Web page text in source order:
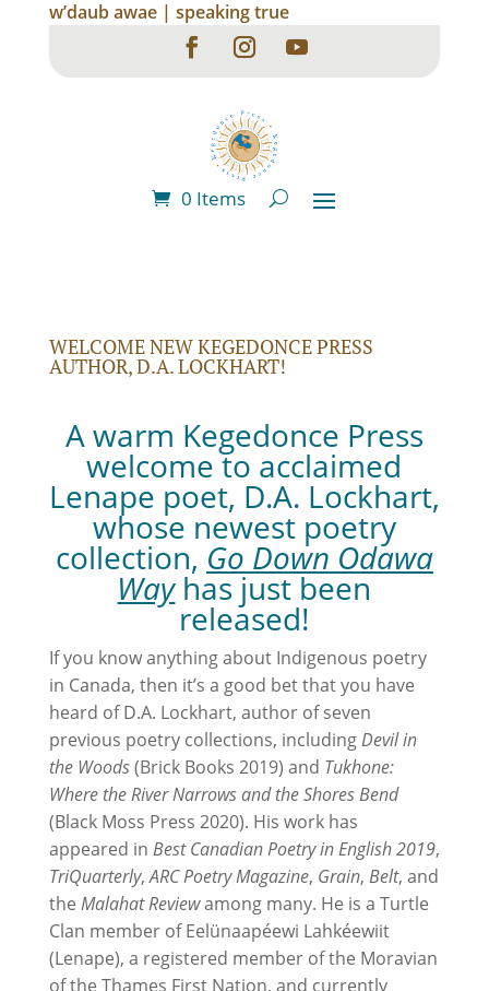
w’daub awae | speaking true
0 Items
WELCOME NEW KEGEDONCE PRESS
AUTHOR, D.A. LOCKHART!
A warm Kegedonce Press
welcome to acclaimed
Lenape poet, D.A. Lockhart,
whose newest poetry
collection, Go Down Odawa
Wayhas just been
released!
If you know anything about Indigenous poetry
in Canada, then it’s a good bet that you have
heard of D.A. Lockhart, author of seven
previous poetry collections, includingDevil in
the Woods(Brick Books 2019) and Tukhone:
Where the River Narrows and the Shores Bend
(Black Moss Press 2020). His work has
appeared in Best Canadian Poetry in English 2019,
TriQuarterly,ARC Poetry Magazine, Grain, Belt, and
the Malahat Reviewamong many. He is a Turtle
Clan member of Eelünaapéewi Lahkéewiit
(Lenape), a registered member of the Moravian
of the Thames First Nation, and currently